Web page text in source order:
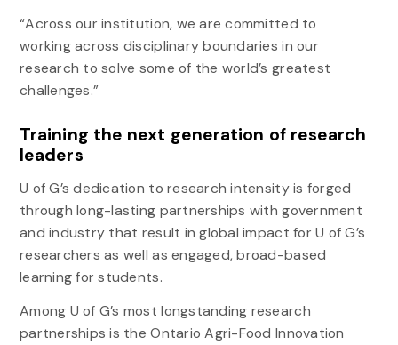
“Across our institution, we are committed to
working across disciplinary boundaries in our
research to solve some of the world’s greatest
challenges.”
Training the next generation of research
leaders
U of G’s dedication to research intensity is forged
through long-lasting partnerships with government
and industry that result in global impact for U of G’s
researchers as well as engaged, broad-based
learning for students.
Among U of G’s most longstanding research
partnerships is the Ontario Agri-Food Innovation